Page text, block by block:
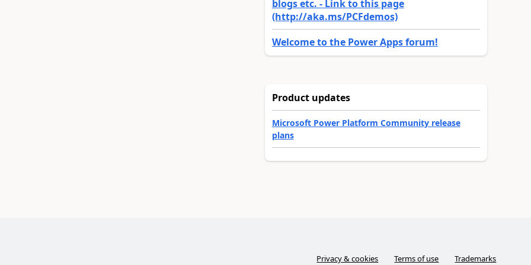
blogs etc. - Link to this page
(http://aka.ms/PCFdemos)
Welcome to the Power Apps forum!
Product updates
Microsoft Power Platform Community release
plans
Privacy & cookies Terms of use Trademarks